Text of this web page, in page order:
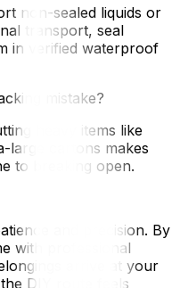
non-sealed liquids or
transport, seal
in verified waterproof
mistake?
heavy items like
large cartons makes
to breaking open.
and precision. By
with professional
arrive at your
DIY route feels